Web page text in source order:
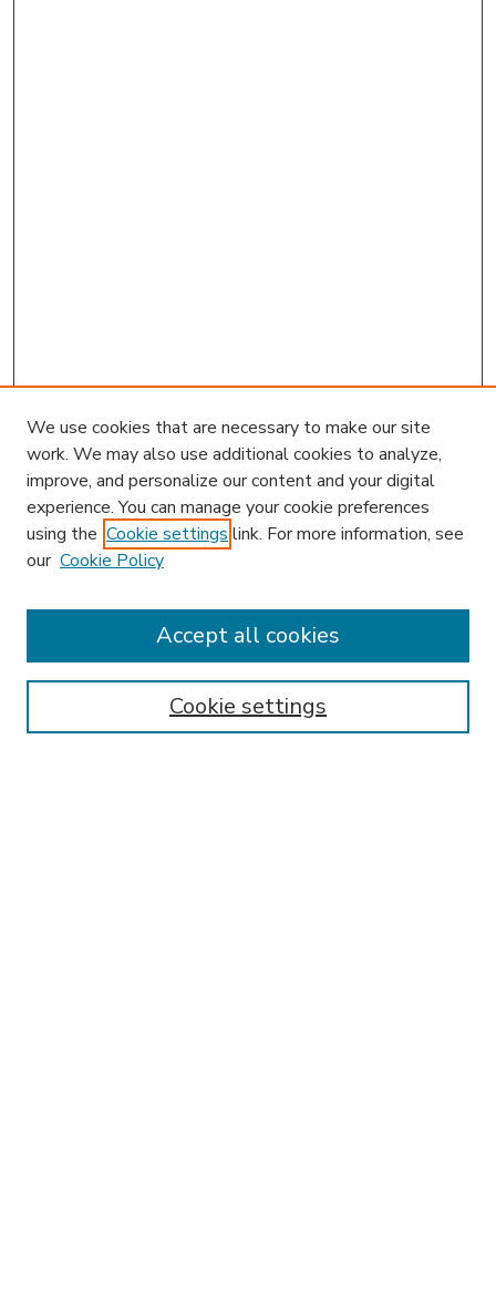
Enter search terms:
We use cookies that are necessary to make our site
work. We may also use additional cookies to analyze,
improve, and personalize our content and your digital
experience. You can manage your cookie preferences
using the Cookie settings link. For more information, see
our Cookie Policy
Cookie settings
Accept all cookies